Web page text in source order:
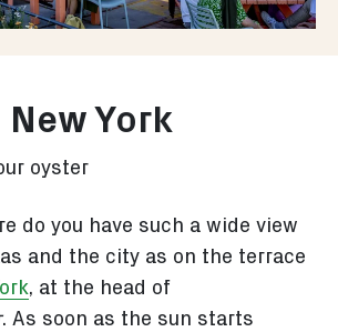
York
oyster
do you have such a wide view
and the city as on the terrace
, at the head of
. As soon as the sun starts